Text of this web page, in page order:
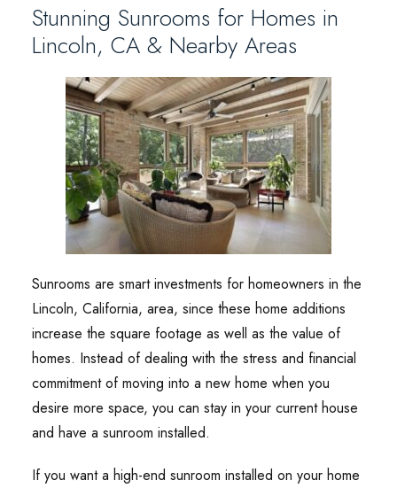
Stunning Sunrooms for Homes in
Lincoln, CA & Nearby Areas
Sunrooms are smart investments for homeowners in the
Lincoln, California, area, since these home additions
increase the square footage as well as the value of
homes. Instead of dealing with the stress and financial
commitment of moving into a new home when you
desire more space, you can stay in your current house
and have a sunroom installed.
If you want a high-end sunroom installed on your home